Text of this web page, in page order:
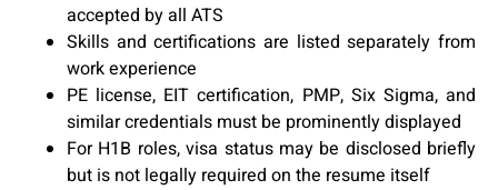
accepted by all ATS
Skills and certifications are listed separately from
work experience
PE license, EIT certification, PMP, Six Sigma, and
similar credentials must be prominently displayed
For H1B roles, visa status may be disclosed briefly
but is not legally required on the resume itself